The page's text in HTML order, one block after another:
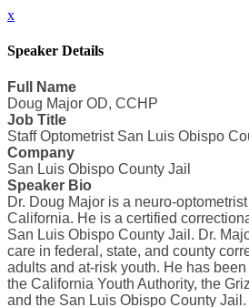
x
Speaker Details
Full Name
Doug Major OD, CCHP
Job Title
Staff Optometrist San Luis Obispo
Company
San Luis Obispo County Jail
Speaker Bio
Dr. Doug Major is a neuro-
California. He is a certified
San Luis Obispo County Jail. Dr.
care in federal, state, and county
adults and at-risk youth. He has
the California Youth Authority, the
and the San Luis Obispo County